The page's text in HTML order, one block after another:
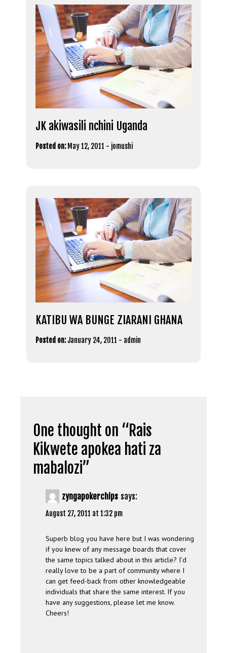
JK akiwasili nchini Uganda
Posted on: May 12, 2011 - jomushi
KATIBU WA BUNGE ZIARANI GHANA
Posted on: January 24, 2011 - admin
One thought on “Rais
Kikwete apokea hati za
mabalozi”
zyngapokerchips says:
August 27, 2011 at 1:32 pm
Superb blog you have here but I was wondering
if you knew of any message boards that cover
the same topics talked about in this article? I’d
really love to be a part of community where I
can get feed-back from other knowledgeable
individuals that share the same interest. If you
have any suggestions, please let me know.
Cheers!